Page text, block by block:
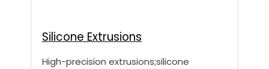
Silicone Extrusions
High-precision extrusions;silicone